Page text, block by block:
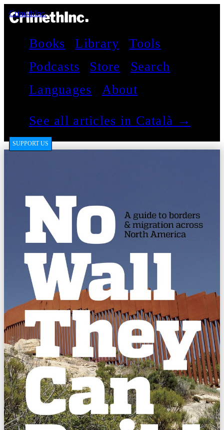
CrimethInc.
Books Library
Tools
Podcasts
Store
Search
Languages
About
See all articles in Català →
SUPPORT US